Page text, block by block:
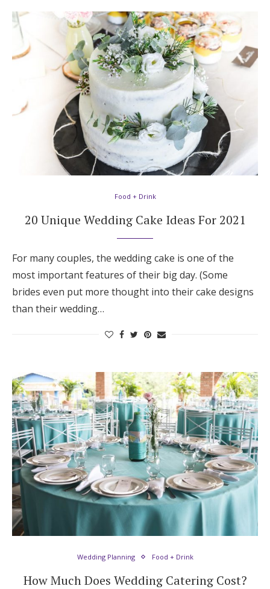
Food + Drink
20 Unique Wedding Cake Ideas For 2021
For many couples, the wedding cake is one of the
most important features of their big day. (Some
brides even put more thought into their cake designs
than their wedding…
Wedding Planning Food + Drink
How Much Does Wedding Catering Cost?